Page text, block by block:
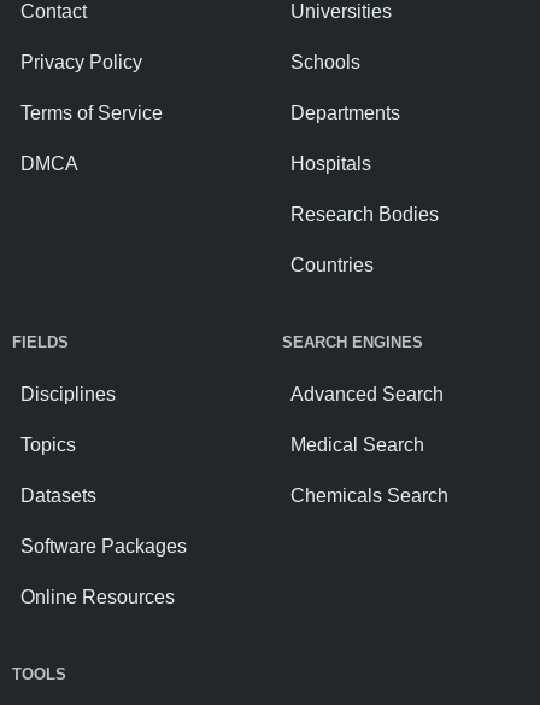
Contact
Privacy Policy
Terms of Service
DMCA
Universities
Schools
Departments
Hospitals
Research Bodies
Countries
FIELDS
Disciplines
Topics
Datasets
Software Packages
Online Resources
SEARCH ENGINES
Advanced Search
Medical Search
Chemicals Search
TOOLS